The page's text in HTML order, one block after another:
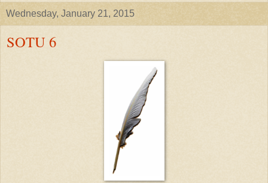
Wednesday, January 21, 2015
SOTU 6